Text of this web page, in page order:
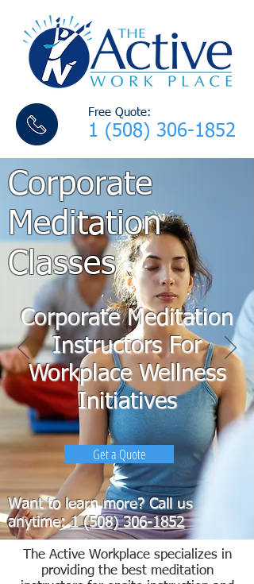
Free Quote:
1 (508) 306-1852
Corporate
Meditation
Classes
Corporate Meditation
Instructors For
Workplace Wellness
Initiatives
Get a Quote
Want to learn more? Call us
anytime:1 (508) 306-1852
The Active Workplace specializes in
providing the best meditation